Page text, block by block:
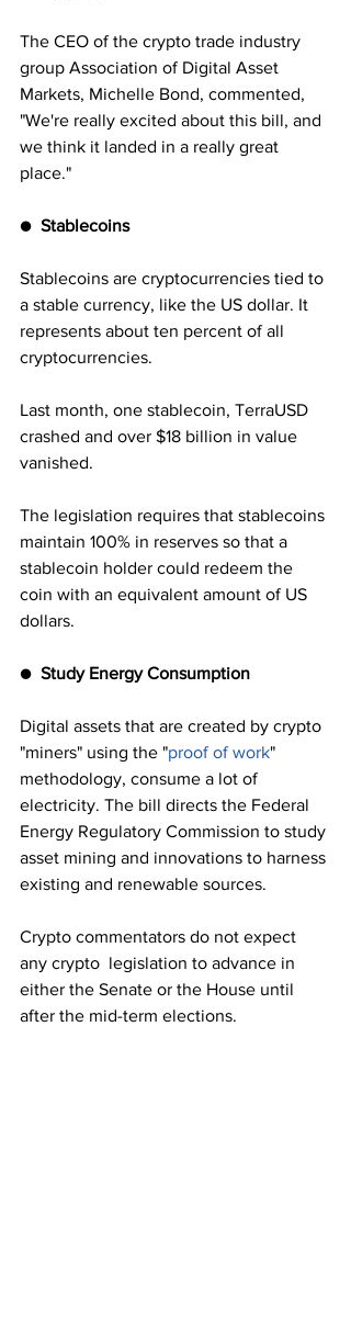
The CEO of the crypto trade industry
group Association of Digital Asset
Markets, Michelle Bond, commented,
"We're really excited about this bill, and
we think it landed in a really great
place."
●
  Stablecoins
Stablecoins are cryptocurrencies tied to
a stable currency, like the US dollar. It
represents about ten percent of all
cryptocurrencies.
Last month, one stablecoin, TerraUSD
crashed and over $18 billion in value
vanished.
The legislation requires that stablecoins
maintain 100% in reserves so that a
stablecoin holder could redeem the
coin with an equivalent amount of US
dollars.
● Study Energy Consumption
Digital assets that are created by crypto
"miners" using the "proof of work"
methodology, consume a lot of
electricity. The bill directs the Federal
Energy Regulatory Commission to study
asset mining and innovations to harness
existing and renewable sources.
Crypto commentators do not expect
any crypto  legislation to advance in
either the Senate or the House until
after the mid-term elections.